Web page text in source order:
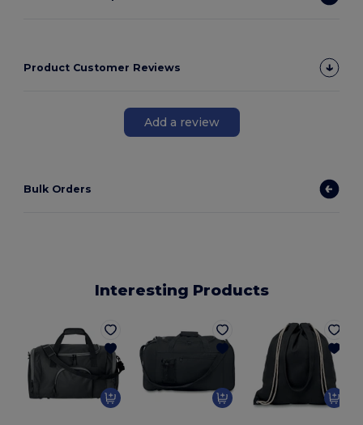
Product Customer Reviews
Add a review
Bulk Orders
Interesting Products